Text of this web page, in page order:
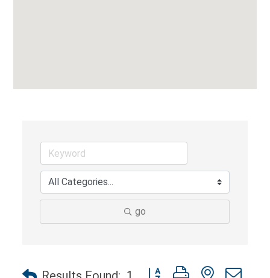
go
Button group with nested